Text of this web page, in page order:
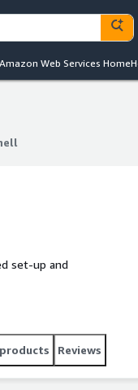
Amazon Web Services Home
set-up and
Reviews